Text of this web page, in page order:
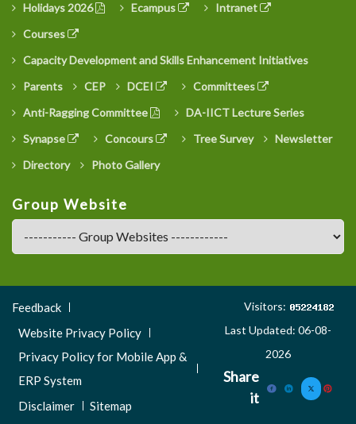
Holidays 2026
Ecampus
Intranet
Courses
Capacity Development and Skills Enhancement Initiatives
Parents
CEP DCEI
Committees
Anti-Ragging Committee
DA-IICT Lecture Series
Synapse
Concours Tree Survey
Newsletter
Directory
Photo Gallery
Group Website
Footer
Menu
Feedback
Website Privacy Policy
Privacy Policy for Mobile App &
ERP System
Disclaimer
Sitemap
Visitors:
Last Updated: 06-08-
2026
Share
it